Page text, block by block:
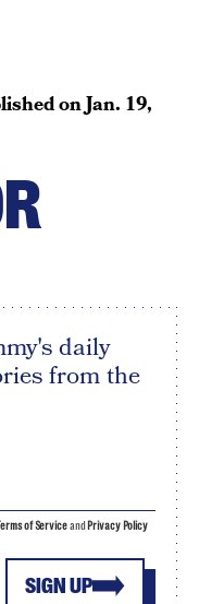
onJan. 19,
daily
from the
SIGN UP
of Serviceand Privacy Policy